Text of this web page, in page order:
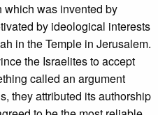
which was invented by
by ideological interests
in the Temple in Jerusalem.
the Israelites to accept
called an argument
they attributed its authorship